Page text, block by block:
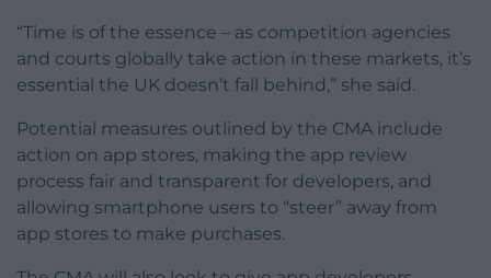
“Time is of the essence – as competition agencies
and courts globally take action in these markets, it’s
essential the UK doesn’t fall behind,” she said.
Potential measures outlined by the CMA include
action on app stores, making the app review
process fair and transparent for developers, and
allowing smartphone users to “steer” away from
app stores to make purchases.